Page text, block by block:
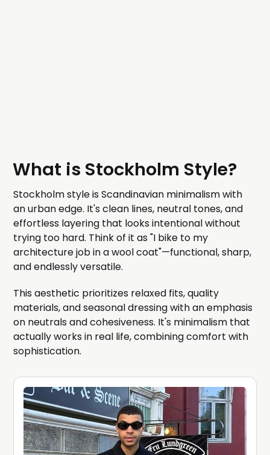
What is Stockholm Style?
Stockholm style is Scandinavian minimalism with
an urban edge. It's clean lines, neutral tones, and
effortless layering that looks intentional without
trying too hard. Think of it as "I bike to my
architecture job in a wool coat"—functional, sharp,
and endlessly versatile.
This aesthetic prioritizes relaxed fits, quality
materials, and seasonal dressing with an emphasis
on neutrals and cohesiveness. It's minimalism that
actually works in real life, combining comfort with
sophistication.